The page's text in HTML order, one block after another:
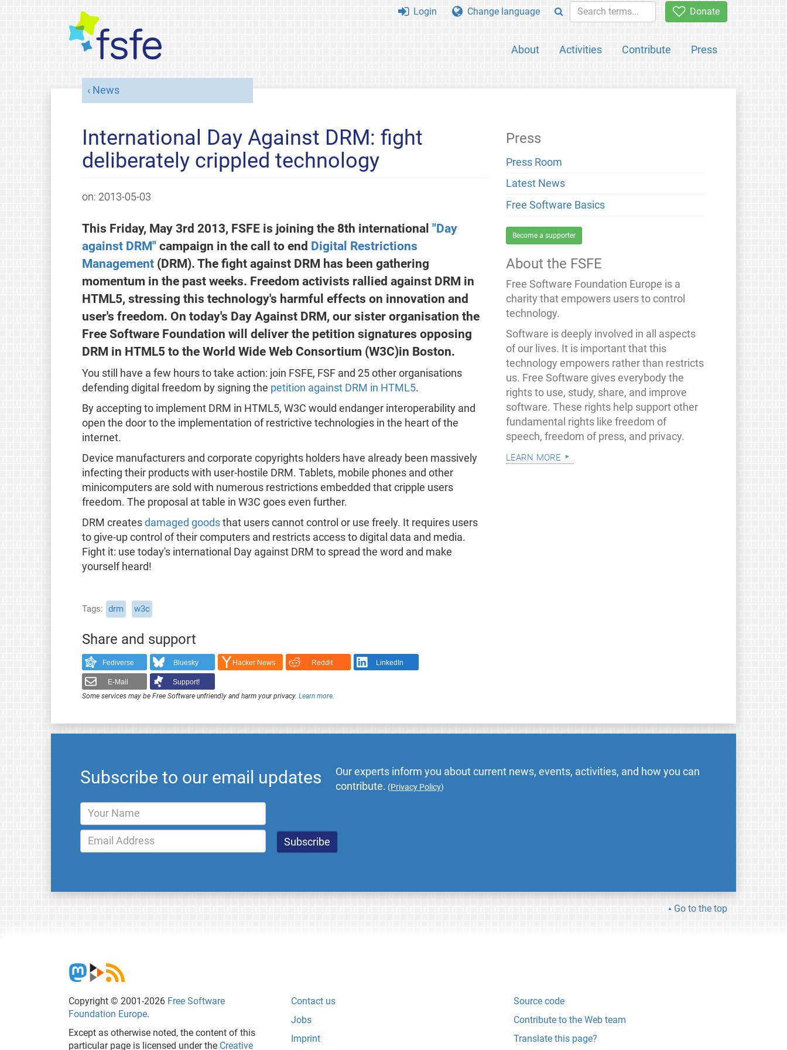
Donate
About Activities Contribute Press
Login Change language
News
International Day Against DRM: fight
deliberately crippled technology
on: 2013-05-03
This Friday, May 3rd 2013, FSFE is joining the 8th international "Day
against DRM" campaign in the call to end Digital Restrictions
Management(DRM). The fight against DRM has been gathering
momentum in the past weeks. Freedom activists rallied against DRM in
HTML5, stressing this technology's harmful effects on innovation and
user's freedom. On today's Day Against DRM, our sister organisation the
Free Software Foundation will deliver the petition signatures opposing
DRM in HTML5 to the World Wide Web Consortium (W3C)in Boston.
You still have a few hours to take action: join FSFE, FSF and 25 other organisations
defending digital freedom by signing the petition against DRM in HTML5.
By accepting to implement DRM in HTML5, W3C would endanger interoperability and
open the door to the implementation of restrictive technologies in the heart of the
internet.
Device manufacturers and corporate copyrights holders have already been massively
infecting their products with user-hostile DRM. Tablets, mobile phones and other
minicomputers are sold with numerous restrictions embedded that cripple users
freedom. The proposal at table in W3C goes even further.
DRM creates damaged goodsthat users cannot control or use freely. It requires users
to give-up control of their computers and restricts access to digital data and media.
Fight it: use today's international Day against DRM to spread the word and make
yourself heard!
Tags drm w3c
Share and support
Fediverse Bluesky Hacker News Reddit LinkedIn
E-Mail
Support!
Some services may be Free Software unfriendly and harm your privacy. Learn more.
Press
Press Room
Latest News
Free Software Basics
Become a supporter
About the FSFE
Free Software Foundation Europe is a
charity that empowers users to control
technology.
Software is deeply involved in all aspects
of our lives. It is important that this
technology empowers rather than restricts
us. Free Software gives everybody the
rights to use, study, share, and improve
software. These rights help support other
fundamental rights like freedom of
speech, freedom of press, and privacy.
learn more
Subscribe to our email updates
Our experts inform you about current news, events, activities, and how you can
contribute. (Privacy Policy)
Go to the top
Copyright © 2001-2026 Free Software
Foundation Europe.
Except as otherwise noted, the content of this
particular page is licensed under the Creative
Contact us
Jobs
Imprint
Source code
Contribute to the Web team
Translate this page?